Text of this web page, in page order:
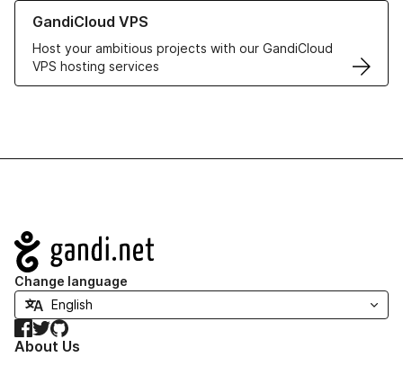
GandiCloud VPS
Host your ambitious projects with our GandiCloud
VPS hosting services
Learn more about GandiCloud VPS
Navigation
Change language
Facebook
TwitterGitHub
About Us